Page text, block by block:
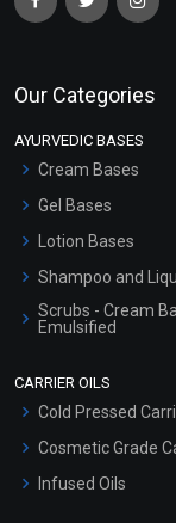
Our Categories
AYURVEDIC BASES
Cream Bases
Gel Bases
Lotion Bases
Shampoo and
Scrubs - Cream
Emulsified
CARRIER OILS
Cold Pressed
Cosmetic Grade
Infused Oils